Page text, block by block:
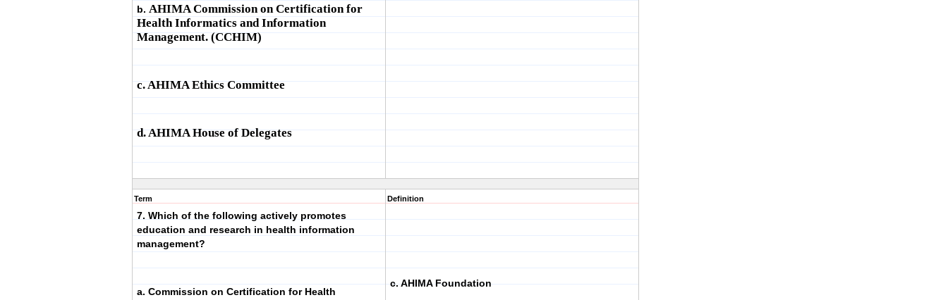
b. AHIMA Commission on Certification for
Health Informatics and Information
Management. (CCHIM)
c. AHIMA Ethics Committee
d. AHIMA House of Delegates
Term
7. Which of the following actively promotes
education and research in health information
management?
a. Commission on Certification for Health
Definition
c. AHIMA Foundation